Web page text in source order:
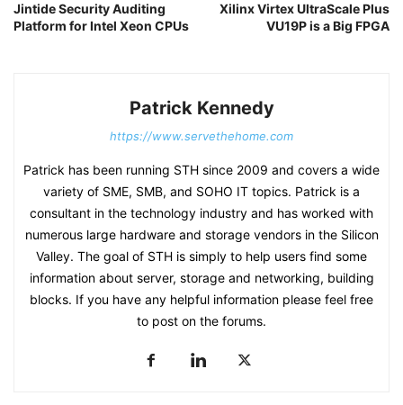
Jintide Security Auditing
Platform for Intel Xeon CPUs
Xilinx Virtex UltraScale Plus
VU19P is a Big FPGA
Patrick Kennedy
https://www.servethehome.com
Patrick has been running STH since 2009 and covers a wide
variety of SME, SMB, and SOHO IT topics. Patrick is a
consultant in the technology industry and has worked with
numerous large hardware and storage vendors in the Silicon
Valley. The goal of STH is simply to help users find some
information about server, storage and networking, building
blocks. If you have any helpful information please feel free
to post on the forums.